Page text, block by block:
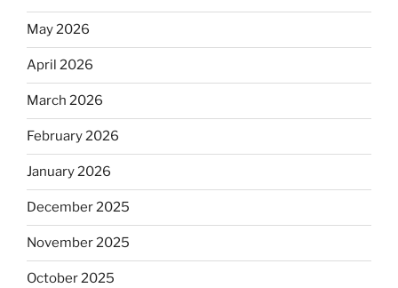
May 2026
April 2026
March 2026
February 2026
January 2026
December 2025
November 2025
October 2025